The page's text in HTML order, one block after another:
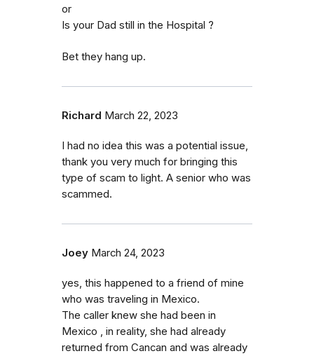
or
Is your Dad still in the Hospital ?
Bet they hang up.
Richard March 22, 2023
I had no idea this was a potential issue,
thank you very much for bringing this
type of scam to light. A senior who was
scammed.
Joey March 24, 2023
yes, this happened to a friend of mine
who was traveling in Mexico.
The caller knew she had been in
Mexico , in reality, she had already
returned from Cancan and was already